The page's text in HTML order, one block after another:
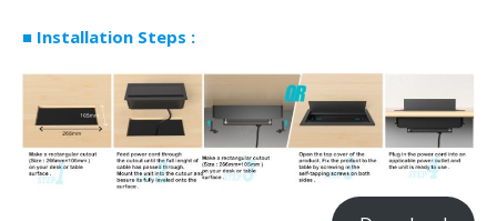
■ Installation Steps :